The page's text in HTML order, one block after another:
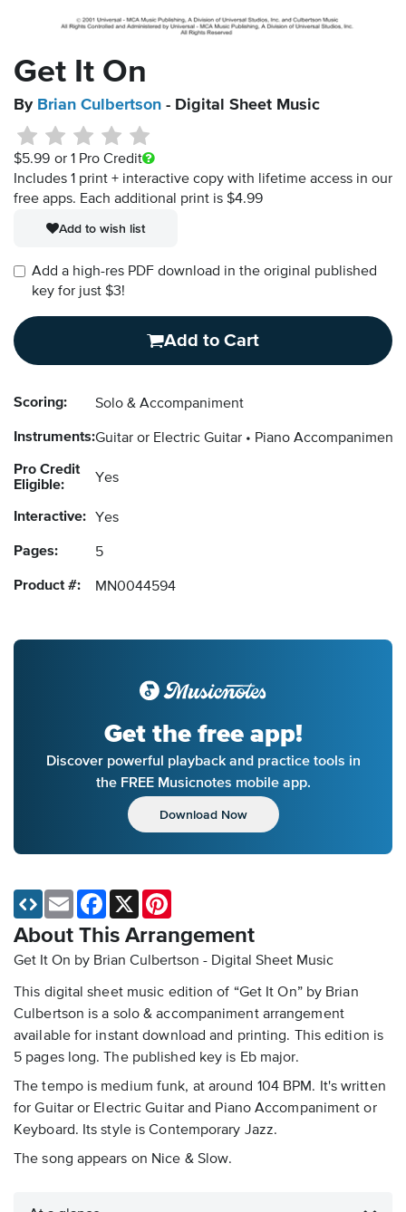
Get It On
By Brian Culbertson - Digital Sheet Music
$5.99 or 1 Pro Credit
Includes 1 print + interactive copy with lifetime access in our
free apps. Each additional print is $4.99
Add to wish list
Add a high-res PDF download in the original published
key for just $3!
Add to Cart
Scoring: Solo & Accompaniment
Instruments:Guitar or Electric Guitar Piano Accompaniment
Pro Credit
Eligible:
Yes
Interactive: Yes
Pages: 5
Product #: MN0044594
Get the free app!
Discover powerful playback and practice tools in
the FREE Musicnotes mobile app.
Download Now
About This Arrangement
Get It On by Brian Culbertson - Digital Sheet Music
This digital sheet music edition of “Get It On” by Brian
Culbertson is a solo & accompaniment arrangement
available for instant download and printing. This edition is
5 pages long. The published key is Eb major.
The tempo is medium funk, at around 104 BPM. It's written
for Guitar or Electric Guitar and Piano Accompaniment or
Keyboard. Its style is Contemporary Jazz.
The song appears on Nice & Slow.
Email Facebook
X